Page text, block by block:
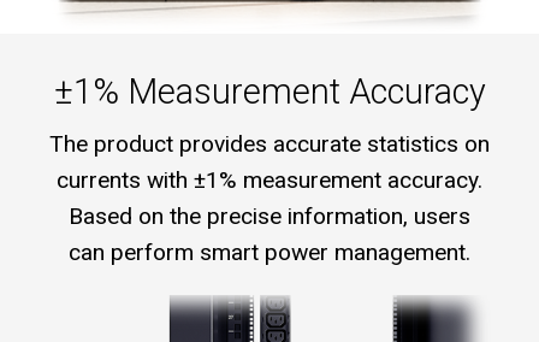
±1% Measurement Accuracy
The product provides accurate statistics on
currents with ±1% measurement accuracy.
Based on the precise information, users
can perform smart power management.